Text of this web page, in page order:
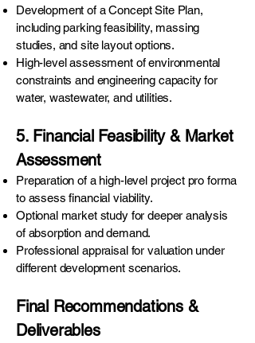
Development of a Concept Site Plan,
including parking feasibility, massing
studies, and site layout options.
High-level assessment of environmental
constraints and engineering capacity for
water, wastewater, and utilities.
5. Financial Feasibility & Market
Assessment
Preparation of a high-level project pro forma
to assess financial viability.
Optional market study for deeper analysis
of absorption and demand.
Professional appraisal for valuation under
different development scenarios.
Final Recommendations &
Deliverables